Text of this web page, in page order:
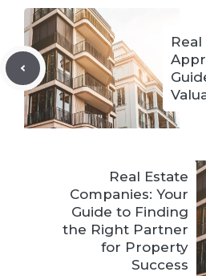
Real Estate
Companies: Your
Guide to Finding
the Right Partner
for Property
Success